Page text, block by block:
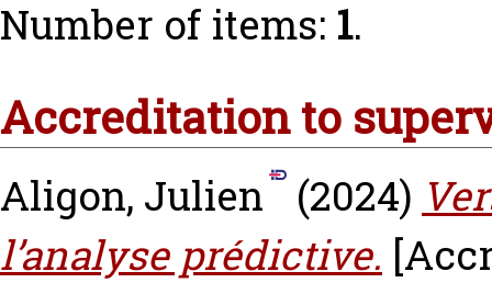
Number of items: 1.
Accreditation to
Aligon, Julien (2024)
l’analyse prédictive.